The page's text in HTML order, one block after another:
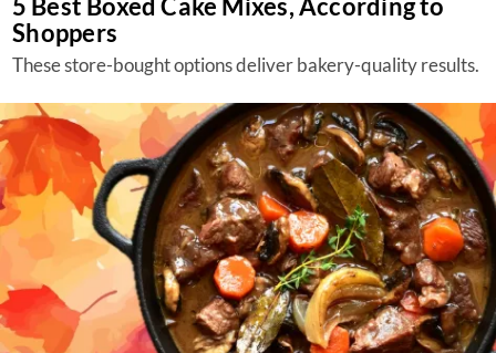
5 Best Boxed Cake Mixes, According to
Shoppers
These store-bought options deliver bakery-quality results.